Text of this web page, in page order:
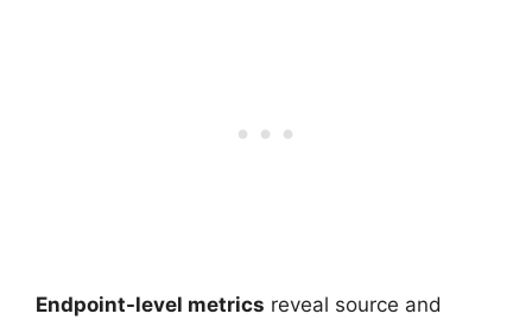
Endpoint-level metrics reveal source and